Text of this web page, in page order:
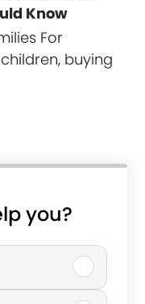
Know
For
buying
you?